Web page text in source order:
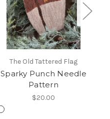
The Old Tattered Flag
Sparky Punch Needle
Pattern
$20.00